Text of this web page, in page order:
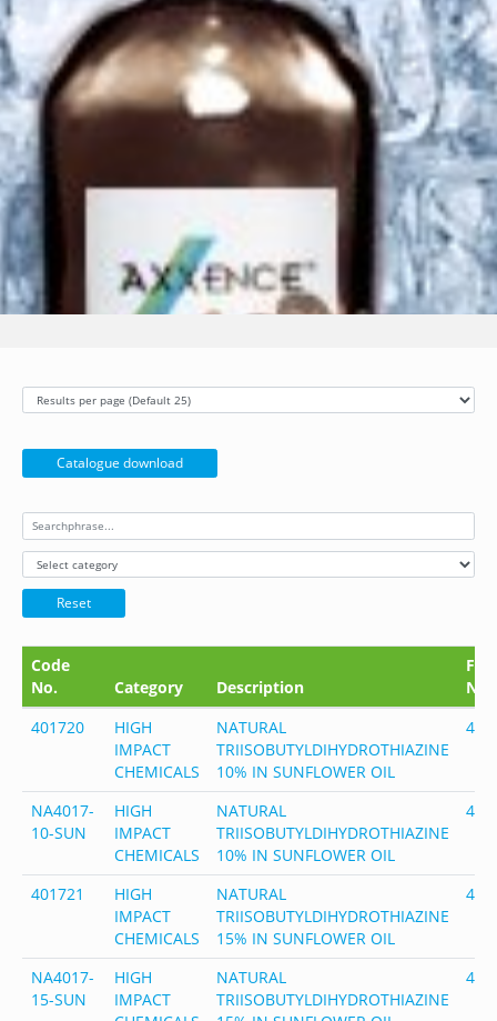
Catalogue download
Reset
Code
No.
Category Description
No.
401720
HIGH
IMPACT
CHEMICALS
NATURAL
TRIISOBUTYLDIHYDROTHIAZINE
10% IN SUNFLOWER OIL
NA4017-
10-SUN
HIGH
IMPACT
CHEMICALS
NATURAL
TRIISOBUTYLDIHYDROTHIAZINE
10% IN SUNFLOWER OIL
401721
HIGH
IMPACT
CHEMICALS
NATURAL
TRIISOBUTYLDIHYDROTHIAZINE
15% IN SUNFLOWER OIL
NA4017-
15-SUN
HIGH
IMPACT
NATURAL
TRIISOBUTYLDIHYDROTHIAZINE